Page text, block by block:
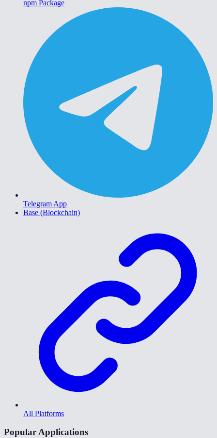
npm Package
Telegram App
Base (Blockchain)
All Platforms
Popular Applications